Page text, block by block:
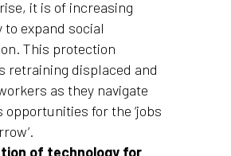
it is of increasing
to expand social
This protection
retraining displaced and
as they navigate
opportunities for the ‘jobs
of technology for